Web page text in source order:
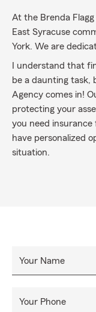
At the Brenda
East Syracuse
York. We are
I understand that
be a daunting task,
Agency comes in!
protecting your
you need insurance
have personalized
situation.
We believe in
with any questions
So, why wait?
difference of
provide you with
Your Name
Your Phone